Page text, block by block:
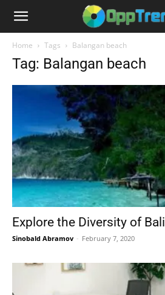
Home Tags Balangan beach
Tag: Balangan beach
Explore the Diversity of Bali
Sinobald Abramov - February 7, 2020